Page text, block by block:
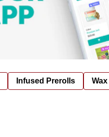
Infused Prerolls Wax